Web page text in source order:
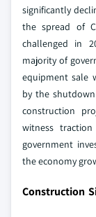
significantly
the spread of
challenged in
majority of
equipment sale
by the
construction
witness
government
the economy
Construction